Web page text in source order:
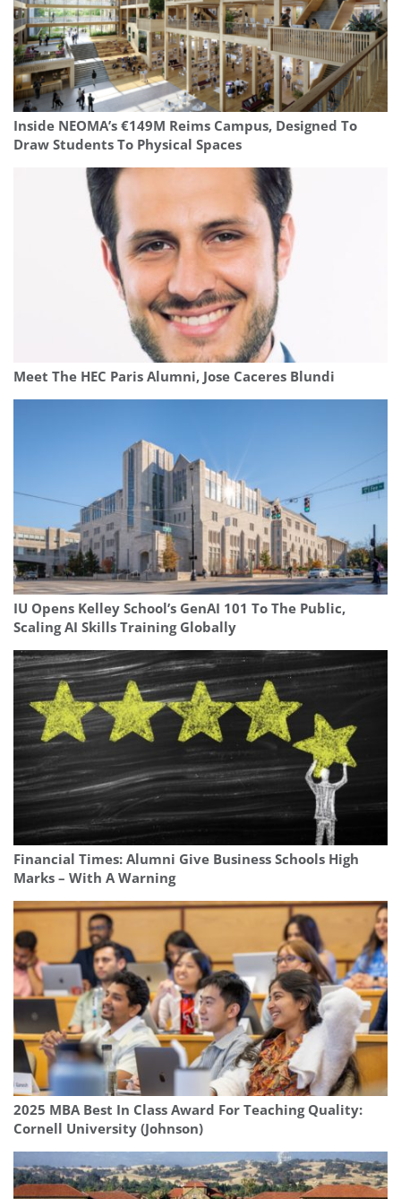
Inside NEOMA’s €149M Reims Campus, Designed To
Draw Students To Physical Spaces
Meet The HEC Paris Alumni, Jose Caceres Blundi
IU Opens Kelley School’s GenAI 101 To The Public,
Scaling AI Skills Training Globally
Financial Times: Alumni Give Business Schools High
Marks – With A Warning
2025 MBA Best In Class Award For Teaching Quality:
Cornell University (Johnson)